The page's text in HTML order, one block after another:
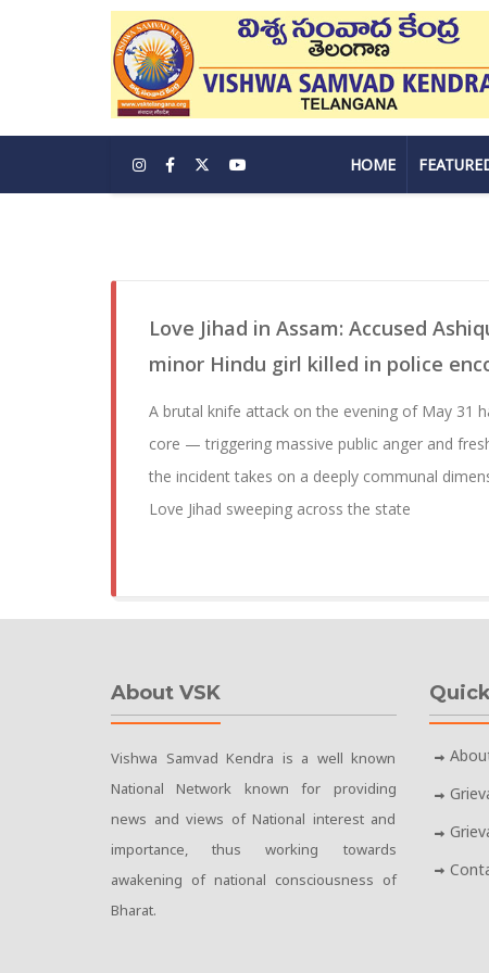
HOME
Love Jihad in Assam: Accused
minor Hindu girl killed in police
A brutal knife attack on the evening of May 31
core — triggering massive public anger and
the incident takes on a deeply communal
Love Jihad sweeping across the state
About VSK
Vishwa Samvad Kendra is a well known
National Network known for providing
news and views of National interest and
importance, thus working towards
awakening of national consciousness of
Bharat.